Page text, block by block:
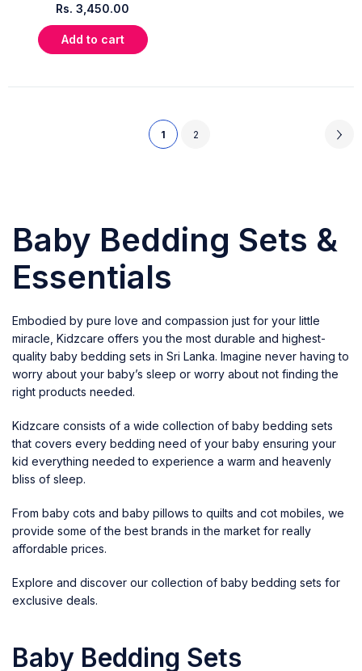
Rs. 3,450.00
Add to cart
1 2
Baby Bedding Sets &
Essentials
Embodied by pure love and compassion just for your little
miracle, Kidzcare offers you the most durable and highest-
quality baby bedding sets in Sri Lanka. Imagine never having to
worry about your baby’s sleep or worry about not finding the
right products needed.
Kidzcare consists of a wide collection of baby bedding sets
that covers every bedding need of your baby ensuring your
kid everything needed to experience a warm and heavenly
bliss of sleep.
From baby cots and baby pillows to quilts and cot mobiles , we
provide some of the best brands in the market for really
affordable prices.
Explore and discover our collection of baby bedding sets for
exclusive deals.
Baby Bedding Sets